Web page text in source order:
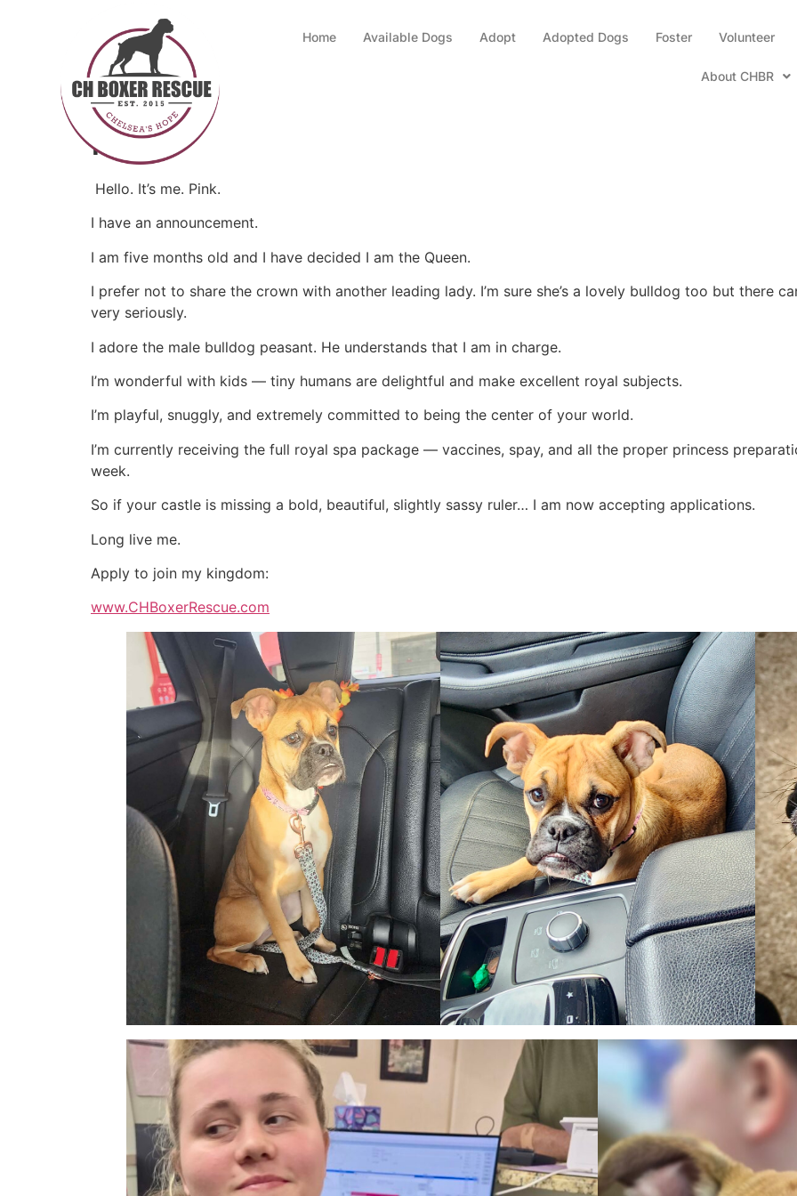
Home Available Dogs Adopt Adopted Dogs Foster Volunteer
About CHBR
Pink
Hello. It’s me. Pink.
I have an announcement.
I am five months old and I have decided I am the Queen.
I prefer not to share the crown with another leading lady. I’m sure she’s a lovely bulldog too but there
very seriously.
I adore the male bulldog peasant. He understands that I am in charge.
I’m wonderful with kids — tiny humans are delightful and make excellent royal subjects.
I’m playful, snuggly, and extremely committed to being the center of your world.
I’m currently receiving the full royal spa package — vaccines, spay, and all the proper princess
week.
So if your castle is missing a bold, beautiful, slightly sassy ruler… I am now accepting applications.
Long live me.
Apply to join my kingdom:
www.CHBoxerRescue.com